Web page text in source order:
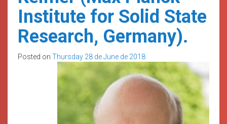
Institute for Solid State
Research, Germany).
Posted on Thursday 28 de June de 2018